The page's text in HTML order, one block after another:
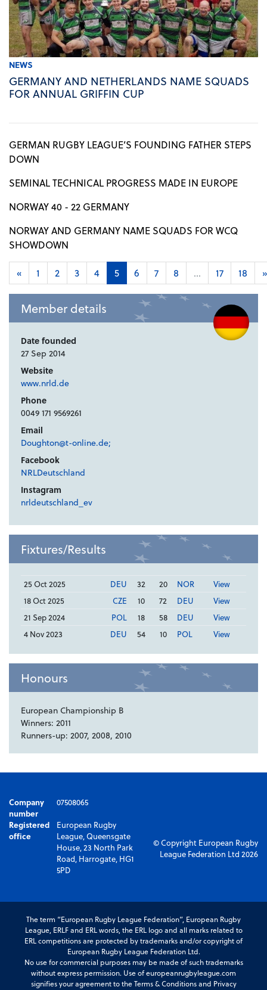
NEWS
GERMANY AND NETHERLANDS NAME SQUADS
FOR ANNUAL GRIFFIN CUP
GERMAN RUGBY LEAGUE’S FOUNDING FATHER STEPS
DOWN
SEMINAL TECHNICAL PROGRESS MADE IN EUROPE
NORWAY 40 - 22 GERMANY
NORWAY AND GERMANY NAME SQUADS FOR WCQ
SHOWDOWN
« 1 2 3 4 5 6 7 8 ... 17 18 »
Member details
Date founded
27 Sep 2014
Website
www.nrld.de
Phone
0049 171 9569261
Email
Doughton@t-online.de;
Facebook
NRLDeutschland
Instagram
nrldeutschland_ev
Fixtures/Results
25 Oct 2025 DEU 32 20 NOR
View
18 Oct 2025
CZE 10 72 DEU
View
21 Sep 2024
POL 18 58 DEU
View
4 Nov 2023
DEU 54 10 POL View
Honours
European Championship B
Winners: 2011
Runners-up: 2007, 2008, 2010
Company
number
07508065
Registered
office
European Rugby
League, Queensgate
House, 23 North Park
Road, Harrogate, HG1
5PD
© Copyright European Rugby
League Federation Ltd 2026
The term “European Rugby League Federation”, European Rugby
League, ERLF and ERL words, the ERL logo and all marks related to
ERL competitions are protected by trademarks and/or copyright of
European Rugby League Federation Ltd.
No use for commercial purposes may be made of such trademarks
without express permission. Use of europeanrugbyleague.com
signifies your agreement to the Terms & Conditions and Privacy